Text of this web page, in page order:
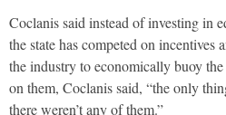
Coclanis said instead of investing in
the state has competed on incentives
the industry to economically buoy
on them, Coclanis said, “the only
there weren’t any of them.”